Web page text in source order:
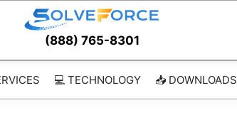
(888) 765-8301
💻 TECHNOLOGY 📥 DOWNLOADS